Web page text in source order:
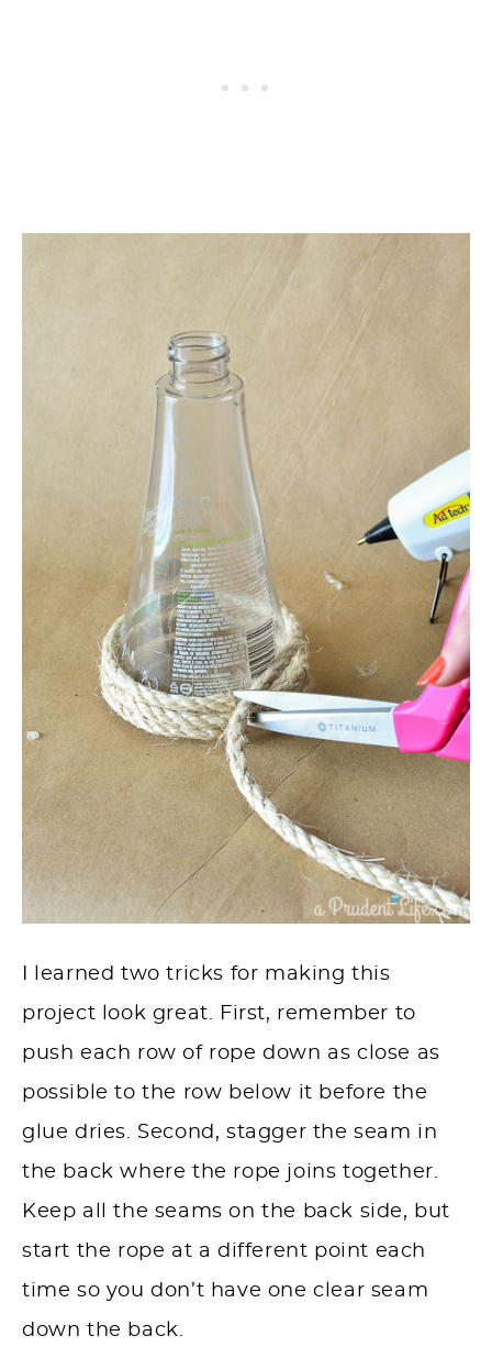
I learned two tricks for making this
project look great. First, remember to
push each row of rope down as close as
possible to the row below it before the
glue dries. Second, stagger the seam in
the back where the rope joins together.
Keep all the seams on the back side, but
start the rope at a different point each
time so you don’t have one clear seam
down the back.